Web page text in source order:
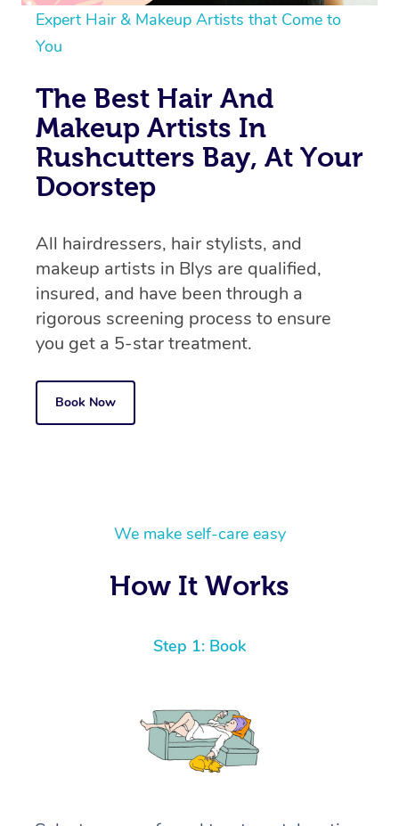
Expert Hair & Makeup Artists that Come to
You
The Best Hair And
Makeup Artists In
Rushcutters Bay, At Your
Doorstep
All hairdressers, hair stylists, and
makeup artists in Blys are qualified,
insured, and have been through a
rigorous screening process to ensure
you get a 5-star treatment.
Book Now
We make self-care easy
How It Works
Step 1: Book